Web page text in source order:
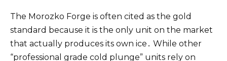
The Morozko Forge is often cited as the gold
standard because it is the only unit on the market
that actually produces its own ice․ While other
“professional grade cold plunge” units rely on